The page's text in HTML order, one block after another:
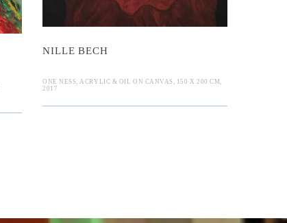
NILLE BECH
ONE NESS, ACRYLIC & OIL ON CANVAS, 150 X 200 CM,
2017